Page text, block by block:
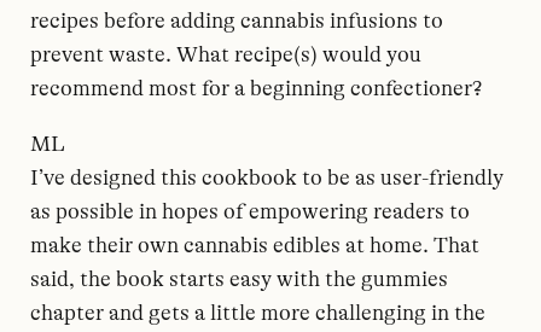
recipes before adding cannabis infusions to
prevent waste. What recipe(s) would you
recommend most for a beginning confectioner?
ML
I’ve designed this cookbook to be as user-friendly
as possible in hopes of empowering readers to
make their own cannabis edibles at home. That
said, the book starts easy with the gummies
chapter and gets a little more challenging in the